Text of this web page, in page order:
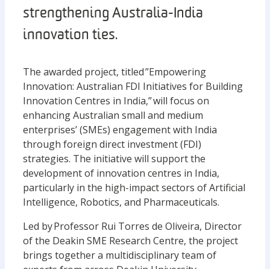
strengthening Australia-India
innovation ties.
The awarded project, titled ”Empowering
Innovation: Australian FDI Initiatives for Building
Innovation Centres in India,” will focus on
enhancing Australian small and medium
enterprises’ (SMEs) engagement with India
through foreign direct investment (FDI)
strategies. The initiative will support the
development of innovation centres in India,
particularly in the high-impact sectors of Artificial
Intelligence, Robotics, and Pharmaceuticals.
Led by Professor Rui Torres de Oliveira, Director
of the Deakin SME Research Centre, the project
brings together a multidisciplinary team of